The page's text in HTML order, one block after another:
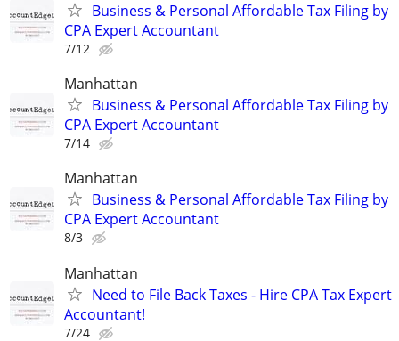
Business & Personal Affordable Tax Filing by
CPA Expert Accountant
7/12
Manhattan
Business & Personal Affordable Tax Filing by
CPA Expert Accountant
7/14
Manhattan
Business & Personal Affordable Tax Filing by
CPA Expert Accountant
8/3
Manhattan
Need to File Back Taxes - Hire CPA Tax Expert
Accountant!
7/24